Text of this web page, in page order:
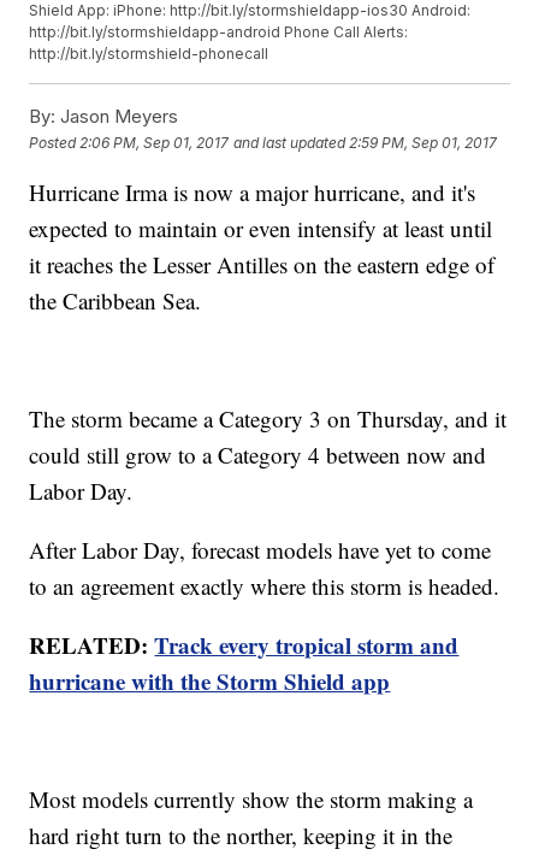
Shield App: iPhone: http://bit.ly/stormshieldapp-ios30 Android:
http://bit.ly/stormshieldapp-android Phone Call Alerts:
http://bit.ly/stormshield-phonecall
By: Jason Meyers
Posted 2:06 PM, Sep 01, 2017 and last updated 2:59 PM, Sep 01, 2017
Hurricane Irma is now a major hurricane, and it's
expected to maintain or even intensify at least until
it reaches the Lesser Antilles on the eastern edge of
the Caribbean Sea.
The storm became a Category 3 on Thursday, and it
could still grow to a Category 4 between now and
Labor Day.
After Labor Day, forecast models have yet to come
to an agreement exactly where this storm is headed.
RELATED:Track every tropical storm and
hurricane with the Storm Shield app
Most models currently show the storm making a
hard right turn to the norther, keeping it in the